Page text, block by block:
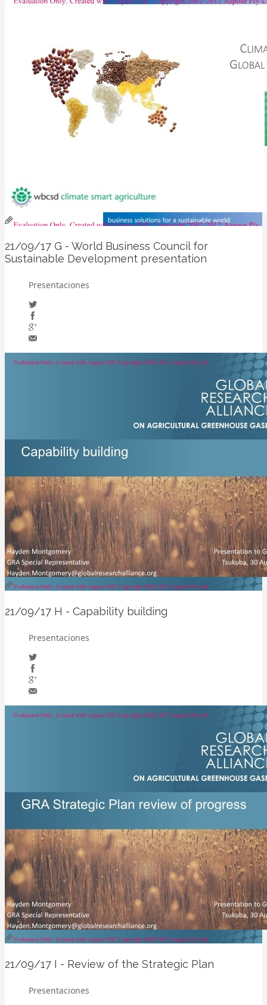
21/09/17 G - World Business Council for
Sustainable Development presentation
Presentaciones
21/09/17 H - Capability building
Presentaciones
21/09/17 I - Review of the Strategic Plan
Presentaciones